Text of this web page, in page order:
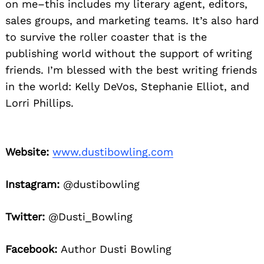
on me–this includes my literary agent, editors,
sales groups, and marketing teams. It’s also hard
to survive the roller coaster that is the
publishing world without the support of writing
friends. I’m blessed with the best writing friends
in the world: Kelly DeVos, Stephanie Elliot, and
Lorri Phillips.
Website: www.dustibowling.com
Instagram: @dustibowling
Twitter: @Dusti_Bowling
Facebook: Author Dusti Bowling